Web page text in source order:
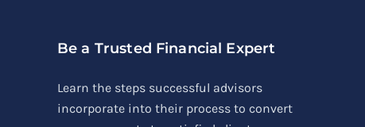
Be a Trusted Financial Expert
Learn the steps successful advisors
incorporate into their process to convert